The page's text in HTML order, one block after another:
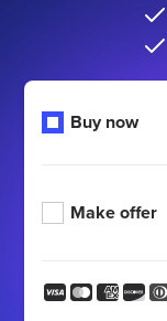
Buy now
Make offer